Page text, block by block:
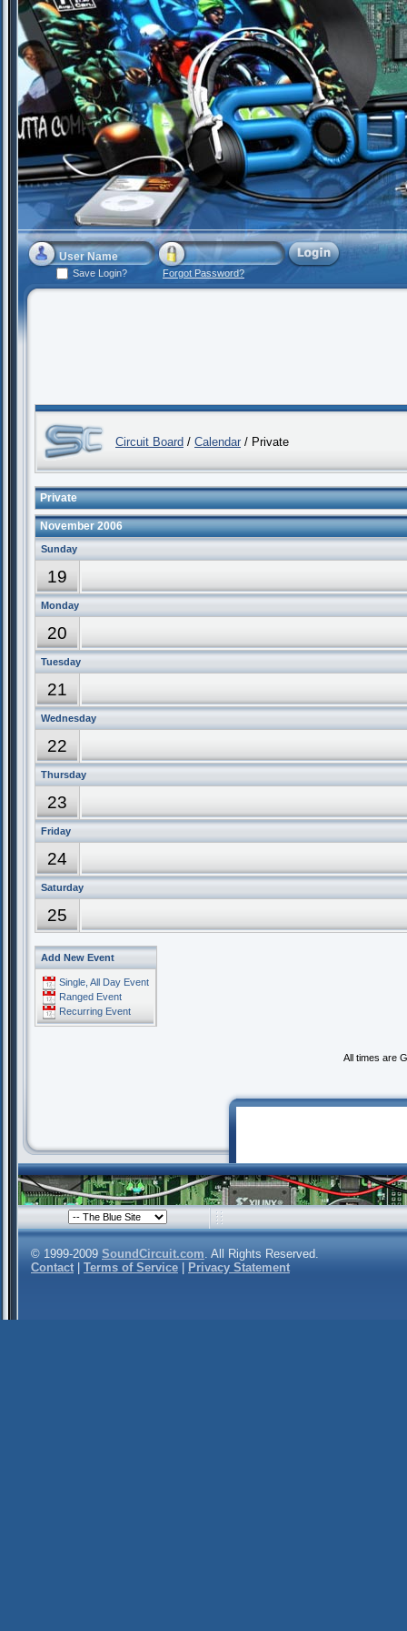
Save Login? Forgot Password?
Circuit Board / Calendar / Private
Private
November 2006
Sunday
19
Monday
20
Tuesday
21
Wednesday
22
Thursday
23
Friday
24
Saturday
25
Add New Event
Single, All Day Event
Ranged Event
Recurring Event
All times are
© 1999-2009 SoundCircuit.com. All Rights Reserved.
Contact
Terms of Service Privacy Statement